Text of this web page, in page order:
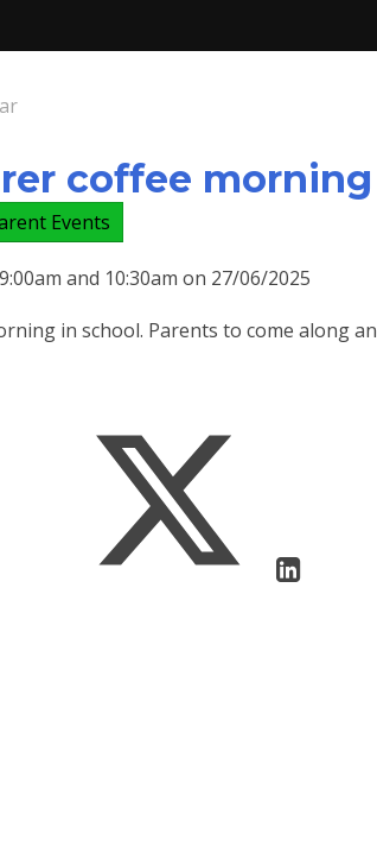
coffee morning
Events
and 10:30am on 27/06/2025
in school. Parents to come along